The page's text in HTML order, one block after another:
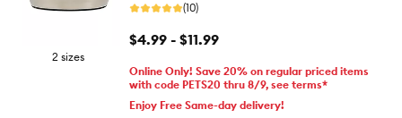
2 sizes
(10)
$4.99 - $11.99
Online Only! Save 20% on regular priced items
with code PETS20 thru 8/9, see terms*
Enjoy Free Same-day delivery!